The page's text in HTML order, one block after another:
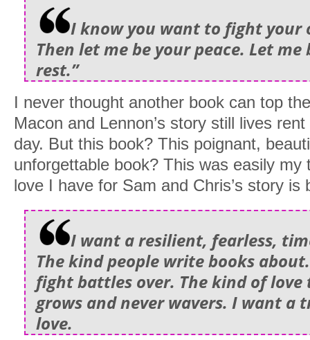
I know you want to fight your
Then let me be your peace. Let
rest.”
I never thought another book can top
Macon and Lennon’s story still lives
day. But this book? This poignant,
unforgettable book? This was easily
love I have for Sam and Chris’s story is
I want a resilient, fearless,
The kind people write books
fight battles over. The kind of love
grows and never wavers. I want a
love.